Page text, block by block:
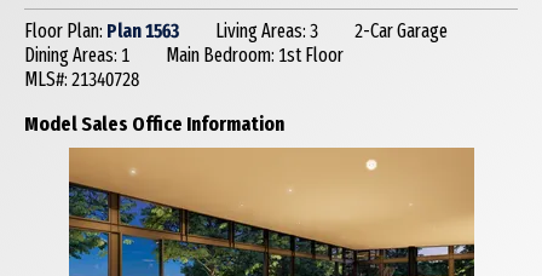
Floor Plan: Plan 1563 Living Areas: 3
2-Car Garage
Dining Areas: 1
Main Bedroom: 1st Floor
MLS#: 21340728
Model Sales Office Information